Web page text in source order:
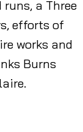
a Three
efforts of
works and
Burns